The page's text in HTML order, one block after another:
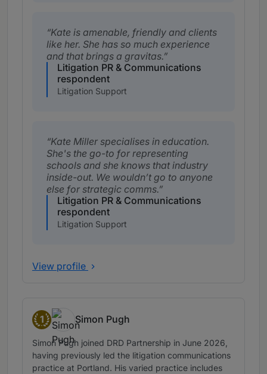
Kate is amenable, friendly and clients
like her. She has so much experience
and that brings a gravitas.
Litigation PR & Communications
respondent
Litigation Support
Kate Miller specialises in education.
She's the go-to for representing
schools and she knows that industry
inside-out. We wouldn’t go to anyone
else for strategic comms.
Litigation PR & Communications
respondent
Litigation Support
View profile
1
Band 1
Simon Pugh
Simon Pugh joined DRD Partnership in June 2026,
having previously led the litigation communications
practice at Portland. His varied practice includes